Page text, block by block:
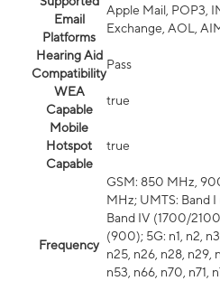
Email
Platforms
Apple Mail, POP3,
Exchange, AOL,
Hearing Aid
Compatibility
Pass
WEA
Capable
true
Mobile
Hotspot
Capable
true
Frequency
GSM: 850 MHz,
MHz; UMTS: Band
Band IV (1700/
(900); 5G: n1, n2,
n25, n26, n28, n29,
n53, n66, n70, n71,